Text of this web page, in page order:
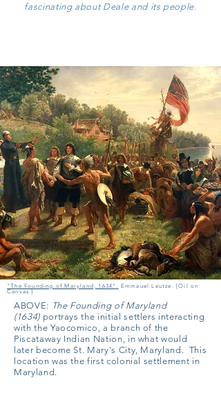
fascinating about Deale and its people.
"The Founding of Maryland, 1634".
Emmauel Leutze. [Oil on
Canvas.]
ABOVE: The Founding of Maryland
(1634)portrays the initial settlers interacting
with the Yaocomico, a branch of the
Piscataway Indian Nation, in what would
later become St. Mary's City, Maryland. This
location was the first colonial settlement in
Maryland.